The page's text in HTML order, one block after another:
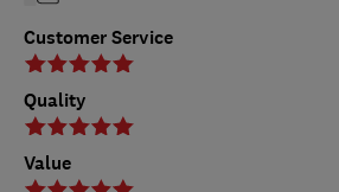
Customer Service
Quality
Value